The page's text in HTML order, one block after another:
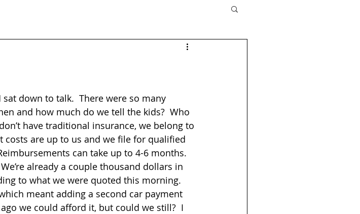
down to talk.  There were so many
and how much do we tell the kids?  Who
have traditional insurance, we belong to
costs are up to us and we file for qualified
can take up to 4-6 months.
already a couple thousand dollars in
to what we were quoted this morning.
meant adding a second car payment
we could afford it, but could we still?  I